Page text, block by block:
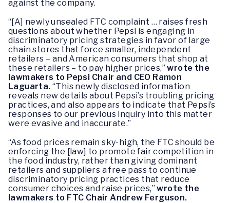
against the company.
“[A] newly unsealed FTC complaint … raises fresh
questions about whether Pepsi is engaging in
discriminatory pricing strategies in favor of large
chain stores that force smaller, independent
retailers – and American consumers that shop at
these retailers – to pay higher prices,”wrote the
lawmakers to Pepsi Chair and CEO Ramon
Laguarta.“This newly disclosed information
reveals new details about Pepsi’s troubling pricing
practices, and also appears to indicate that Pepsi’s
responses to our previous inquiry into this matter
were evasive and inaccurate.”
“As food prices remain sky-high, the FTC should be
enforcing the [law] to promote fair competition in
the food industry, rather than giving dominant
retailers and suppliers a free pass to continue
discriminatory pricing practices that reduce
consumer choices and raise prices,”wrote the
lawmakers to FTC Chair Andrew Ferguson.